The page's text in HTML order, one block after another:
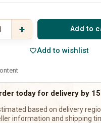
Natural
Soaps &
Makeup
Perfume
Home
+ Add to
favorite_borderAdd to wishlist
today for delivery by
based on delivery
information and shipping